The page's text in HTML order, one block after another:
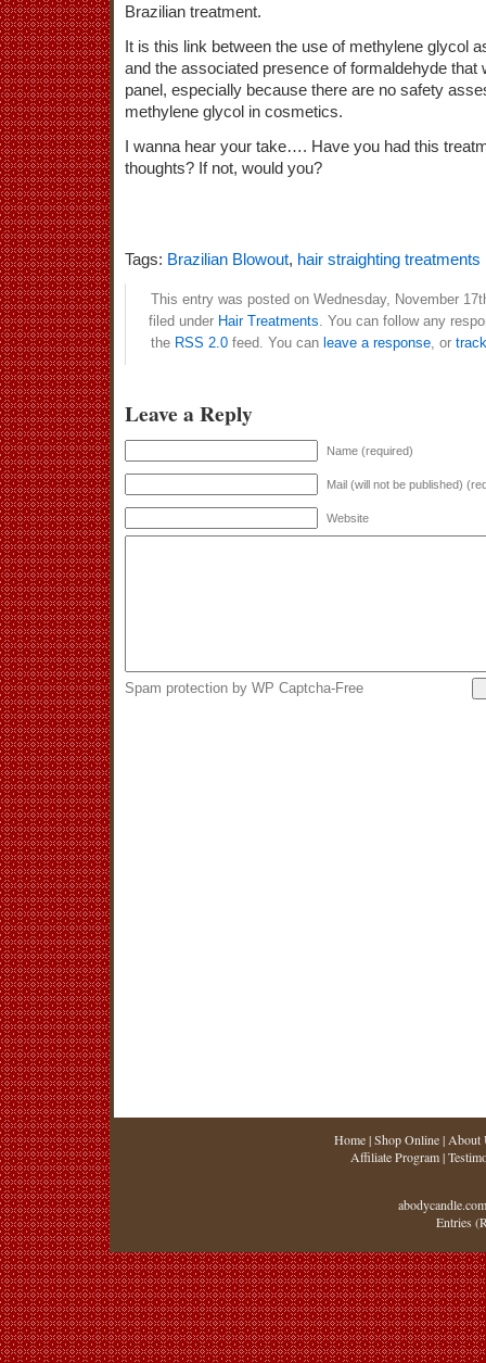
Brazilian treatment.
It is this link between the use of methylene glycol
and the associated presence of formaldehyde that
panel, especially because there are no safety
methylene glycol in cosmetics.
I wanna hear your take…. Have you had this
thoughts? If not, would you?
Tags: Brazilian Blowout, hair straighting treatments
This entry was posted on Wednesday, November
filed under Hair Treatments. You can follow any
the RSS 2.0 feed. You can leave a response, or
Leave a Reply
Name (required)
Mail (will not be published)
Website
Spam protection by WP Captcha-Free
Home|Shop Online| About
Affiliate Program|
Entries